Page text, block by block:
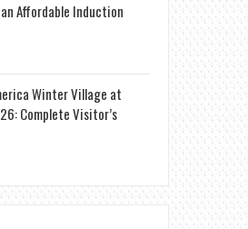
Affordable Induction
Winter Village at
Complete Visitor’s